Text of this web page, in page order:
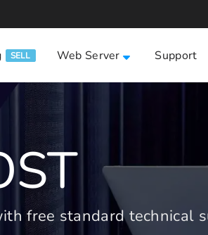
SELL Web Server Support
free standard technical